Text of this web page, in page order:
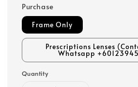
Purchase
Frame Only
Prescriptions Lenses
Whatsapp
Quantity